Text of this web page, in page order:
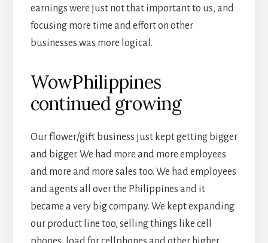
earnings were just not that important to us, and
focusing more time and effort on other
businesses was more logical.
WowPhilippines
continued growing
Our flower/gift business just kept getting bigger
and bigger. We had more and more employees
and more and more sales too. We had employees
and agents all over the Philippines and it
became a very big company. We kept expanding
our product line too, selling things like cell